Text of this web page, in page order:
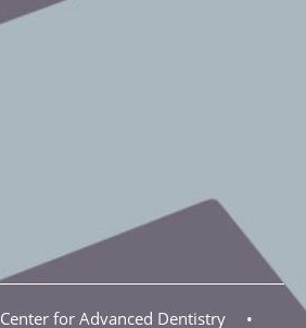
Center for Advanced Dentistry •